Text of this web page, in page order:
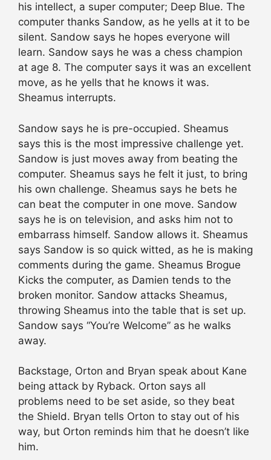
his intellect, a super computer; Deep Blue. The
computer thanks Sandow, as he yells at it to be
silent. Sandow says he hopes everyone will
learn. Sandow says he was a chess champion
at age 8. The computer says it was an excellent
move, as he yells that he knows it was.
Sheamus interrupts.
Sandow says he is pre-occupied. Sheamus
says this is the most impressive challenge yet.
Sandow is just moves away from beating the
computer. Sheamus says he felt it just, to bring
his own challenge. Sheamus says he bets he
can beat the computer in one move. Sandow
says he is on television, and asks him not to
embarrass himself. Sandow allows it. Sheamus
says Sandow is so quick witted, as he is making
comments during the game. Sheamus Brogue
Kicks the computer, as Damien tends to the
broken monitor. Sandow attacks Sheamus,
throwing Sheamus into the table that is set up.
Sandow says “You’re Welcome” as he walks
away.
Backstage, Orton and Bryan speak about Kane
being attack by Ryback. Orton says all
problems need to be set aside, so they beat
the Shield. Bryan tells Orton to stay out of his
way, but Orton reminds him that he doesn’t like
him.